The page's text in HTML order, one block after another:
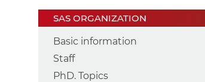
SAS ORGANIZATION
Basic information
Staff
PhD. Topics